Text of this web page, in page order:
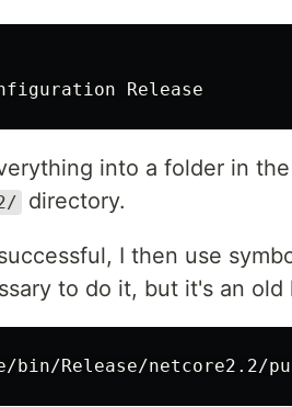
into a folder in the
directory.
I then use
to do it, but it's an old